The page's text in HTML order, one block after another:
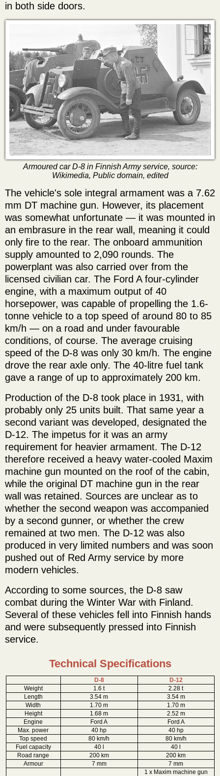
in both side doors.
Armoured car D-8 in Finnish Army service, source:
Wikimedia, Public domain, edited
The vehicle's sole integral armament was a 7.62
mm DT machine gun. However, its placement
was somewhat unfortunate — it was mounted in
an embrasure in the rear wall, meaning it could
only fire to the rear. The onboard ammunition
supply amounted to 2,090 rounds. The
powerplant was also carried over from the
licensed civilian car. The Ford A four-cylinder
engine, with a maximum output of 40
horsepower, was capable of propelling the 1.6-
tonne vehicle to a top speed of around 80 to 85
km/h — on a road and under favourable
conditions, of course. The average cruising
speed of the D-8 was only 30 km/h. The engine
drove the rear axle only. The 40-litre fuel tank
gave a range of up to approximately 200 km.
Production of the D-8 took place in 1931, with
probably only 25 units built. That same year a
second variant was developed, designated the
D-12. The impetus for it was an army
requirement for heavier armament. The D-12
therefore received a heavy water-cooled Maxim
machine gun mounted on the roof of the cabin,
while the original DT machine gun in the rear
wall was retained. Sources are unclear as to
whether the second weapon was accompanied
by a second gunner, or whether the crew
remained at two men. The D-12 was also
produced in very limited numbers and was soon
pushed out of Red Army service by more
modern vehicles.
According to some sources, the D-8 saw
combat during the Winter War with Finland.
Several of these vehicles fell into Finnish hands
and were subsequently pressed into Finnish
service.
Technical Specifications
D-8
D-12
Weight
1.6 t
2.28 t
Length
3.54 m
3.54 m
Width
1.70 m
1.70 m
Height
1.68 m
2.52 m
Engine
Ford A
Ford A
Max. power
40 hp
40 hp
Top speed
80 km/h
80 km/h
Fuel capacity
40 l
40 l
Road range
200 km
200 km
Armour
7 mm
7 mm
1 x Maxim machine gun